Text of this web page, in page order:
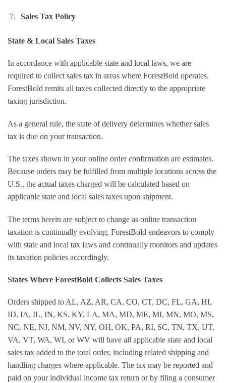
Sales Tax Policy
State & Local Sales Taxes
In accordance with applicable state and local laws, we are
required to collect sales tax in areas where ForestBold operates.
ForestBold remits all taxes collected directly to the appropriate
taxing jurisdiction.
As a general rule, the state of delivery determines whether sales
tax is due on your transaction.
The taxes shown in your online order confirmation are estimates.
Because orders may be fulfilled from multiple locations across the
U.S., the actual taxes charged will be calculated based on
applicable state and local sales taxes upon shipment.
The terms herein are subject to change as online transaction
taxation is continually evolving. ForestBold endeavors to comply
with state and local tax laws and continually monitors and updates
its taxation policies accordingly.
States Where ForestBold Collects Sales Taxes
Orders shipped to AL, AZ, AR, CA, CO, CT, DC, FL, GA, HI,
ID, IA, IL, IN, KS, KY, LA, MA, MD, ME, MI, MN, MO, MS,
NC, NE, NJ, NM, NV, NY, OH, OK, PA, RI, SC, TN, TX, UT,
VA, VT, WA, WI, or WV will have all applicable state and local
sales tax added to the total order, including related shipping and
handling charges where applicable. The tax may be reported and
paid on your individual income tax return or by filing a consumer